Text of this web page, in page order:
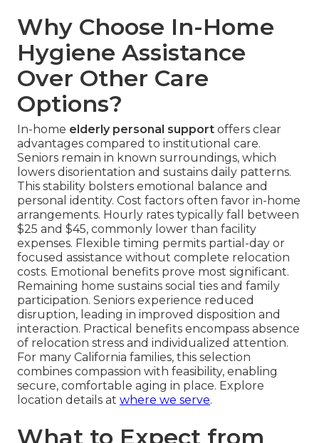
Why Choose In-Home
Hygiene Assistance
Over Other Care
Options?
In-home elderly personal support offers clear
advantages compared to institutional care.
Seniors remain in known surroundings, which
lowers disorientation and sustains daily patterns.
This stability bolsters emotional balance and
personal identity. Cost factors often favor in-home
arrangements. Hourly rates typically fall between
$25 and $45, commonly lower than facility
expenses. Flexible timing permits partial-day or
focused assistance without complete relocation
costs. Emotional benefits prove most significant.
Remaining home sustains social ties and family
participation. Seniors experience reduced
disruption, leading in improved disposition and
interaction. Practical benefits encompass absence
of relocation stress and individualized attention.
For many California families, this selection
combines compassion with feasibility, enabling
secure, comfortable aging in place. Explore
location details at where we serve.
What to Expect from